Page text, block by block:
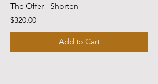
The Offer - Shorten
Price
$320.00
Add to Cart